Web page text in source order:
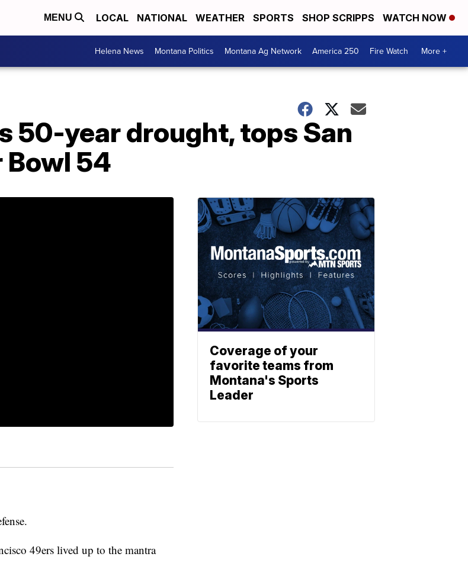
MENU LOCAL NATIONAL WEATHER SPORTS SHOP SCRIPPS WATCH NOW
Helena News Montana Politics Montana Ag Network America 250 Fire Watch More +
50-year drought, tops San
Bowl 54
49ers lived up to the mantra
Coverage of your
favorite teams from
Montana's Sports
Leader